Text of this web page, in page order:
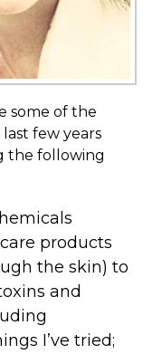
some of the
few years
the following
products
the skin) to
and
I’ve tried;